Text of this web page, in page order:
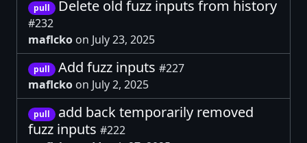
pull Delete old fuzz inputs from history
#232
maflcko on July 23, 2025
pull Add fuzz inputs #227
maflcko on July 2, 2025
pull
add back temporarily removed
fuzz inputs #222